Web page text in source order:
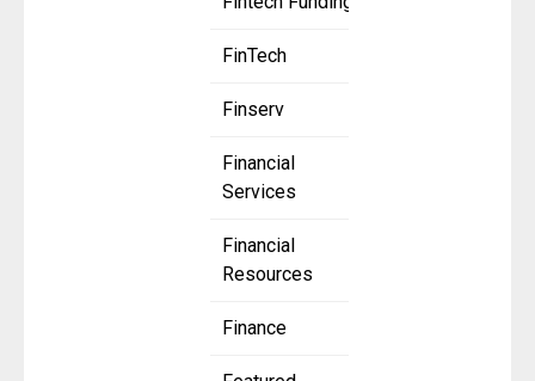
FinTech
Finserv
Financial
Services
Financial
Resources
Finance